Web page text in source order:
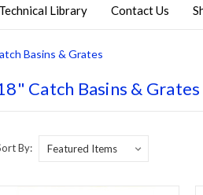
Technical Library Contact Us
Basins & Grates
Catch Basins & Grates
By: